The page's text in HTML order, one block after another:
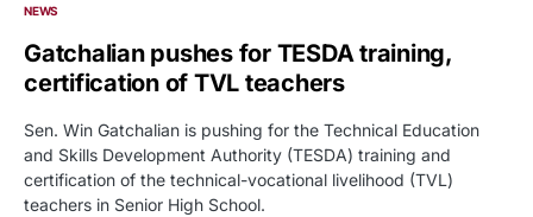
NEWS
Gatchalian pushes for TESDA training,
certification of TVL teachers
Sen. Win Gatchalian is pushing for the Technical Education
and Skills Development Authority (TESDA) training and
certification of the technical-vocational livelihood (TVL)
teachers in Senior High School.